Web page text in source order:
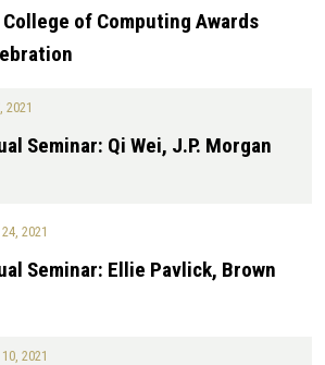
of Computing Awards
2021
Seminar: Qi Wei, J.P. Morgan
2021
Seminar: Ellie Pavlick, Brown
2021